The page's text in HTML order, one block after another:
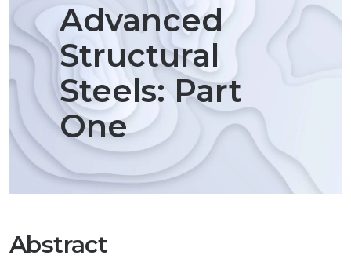
Advanced
Structural
Steels: Part
One
Abstract